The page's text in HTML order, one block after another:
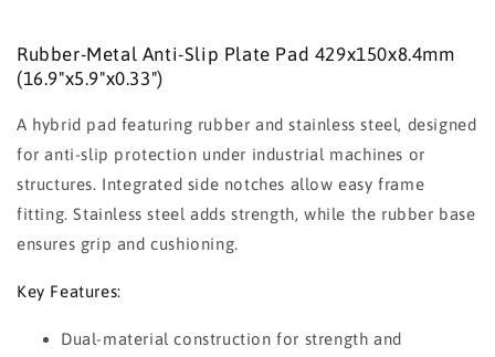
Rubber-Metal Anti-Slip Plate Pad 429x150x8.4mm
(16.9"x5.9"x0.33")
A hybrid pad featuring rubber and stainless steel, designed
for anti-slip protection under industrial machines or
structures. Integrated side notches allow easy frame
fitting. Stainless steel adds strength, while the rubber base
ensures grip and cushioning.
Key Features:
Dual-material construction for strength and